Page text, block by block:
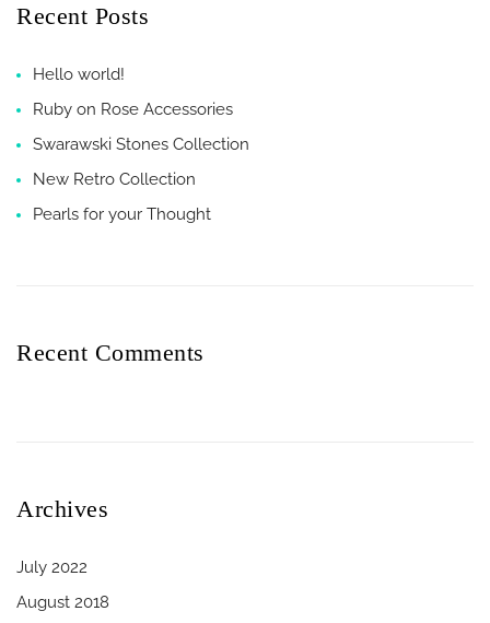
Recent Posts
Hello world!
Ruby on Rose Accessories
Swarawski Stones Collection
New Retro Collection
Pearls for your Thought
Recent Comments
Archives
July 2022
August 2018